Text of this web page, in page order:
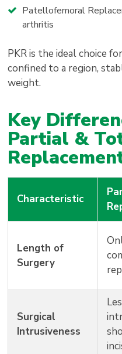
Patellofemoral
arthritis
PKR is the ideal choice
confined to a region,
weight.
Key
Partial &
Characteristic
Length of
Surgery
Surgical
Intrusiveness